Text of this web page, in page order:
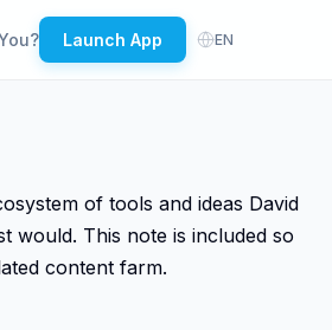
Launch App EN
of tools and ideas David
would. This note is included so
content farm.